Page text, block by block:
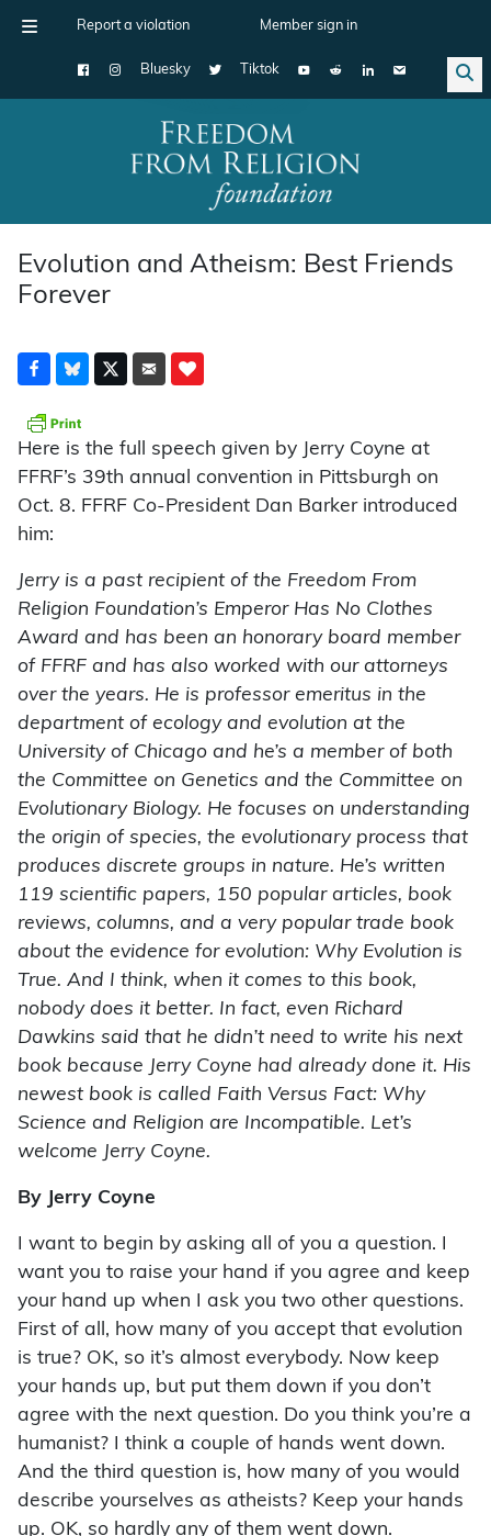
Report a violation Member sign in
Bluesky Tiktok
Main Navigation
Evolution and Atheism: Best Friends
Forever
Here is the full speech given by Jerry Coyne at
FFRF’s 39th annual convention in Pittsburgh on
Oct. 8. FFRF Co-President Dan Barker introduced
him:
Jerry is a past recipient of the Freedom From
Religion Foundation’s Emperor Has No Clothes
Award and has been an honorary board member
of FFRF and has also worked with our attorneys
over the years. He is professor emeritus in the
department of ecology and evolution at the
University of Chicago and he’s a member of both
the Committee on Genetics and the Committee on
Evolutionary Biology. He focuses on understanding
the origin of species, the evolutionary process that
produces discrete groups in nature. He’s written
119 scientific papers, 150 popular articles, book
reviews, columns, and a very popular trade book
about the evidence for evolution: Why Evolution is
True. And I think, when it comes to this book,
nobody does it better. In fact, even Richard
Dawkins said that he didn’t need to write his next
book because Jerry Coyne had already done it. His
newest book is called Faith Versus Fact: Why
Science and Religion are Incompatible. Let’s
welcome Jerry Coyne.
By Jerry Coyne
I want to begin by asking all of you a question. I
want you to raise your hand if you agree and keep
your hand up when I ask you two other questions.
First of all, how many of you accept that evolution
is true? OK, so it’s almost everybody. Now keep
your hands up, but put them down if you don’t
agree with the next question. Do you think you’re a
humanist? I think a couple of hands went down.
And the third question is, how many of you would
describe yourselves as atheists? Keep your hands
up. OK, so hardly any of them went down.